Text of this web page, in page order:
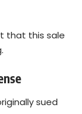
that this sale
sued